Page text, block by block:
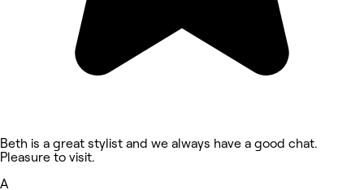
Beth is a great stylist and we always have a good chat.
Pleasure to visit.
A